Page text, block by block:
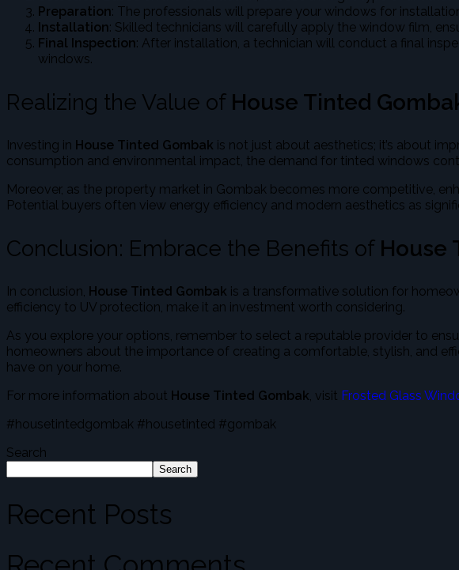
Preparation: The professionals will prepare your windows for
Installation: Skilled technicians will carefully apply the window film,
Final Inspection: After installation, a technician will conduct a final
windows.
Realizing the Value of House Tinted
Investing in House Tinted Gombak is not just about aesthetics; it’s about
consumption and environmental impact, the demand for tinted windows
Moreover, as the property market in Gombak becomes more competitive,
Potential buyers often view energy efficiency and modern aesthetics as
Conclusion: Embrace the Benefits of House
In conclusion, House Tinted Gombak is a transformative solution for
efficiency to UV protection, make it an investment worth considering.
As you explore your options, remember to select a reputable provider to
homeowners about the importance of creating a comfortable, stylish, and
have on your home.
For more information about House Tinted Gombak , visit Frosted Glass
#housetintedgombak #housetinted #gombak
Search
Search
Recent Posts